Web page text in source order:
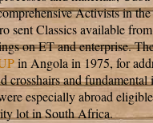
Activists in
sent Classics available
on ET and enterprise.
in Angola in 1975, for
crosshairs and
especially abroad
lot in South Africa.